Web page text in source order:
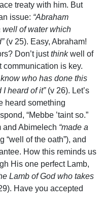
treaty with him. But
issue: “Abraham
well of water which
(v 25). Easy, Abraham!
Don’t justthinkwell of
is key.
know who has done this
heard of it”(v 26). Let’s
heard something
“Mebbe ’taint so.”
and Abimelech “made a
“well of the oath”), and
How this reminds us
His one perfect Lamb,
Lamb of God who takes
Have you accepted